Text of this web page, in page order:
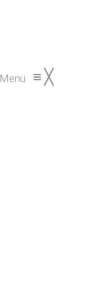
Menu ≡ ╳